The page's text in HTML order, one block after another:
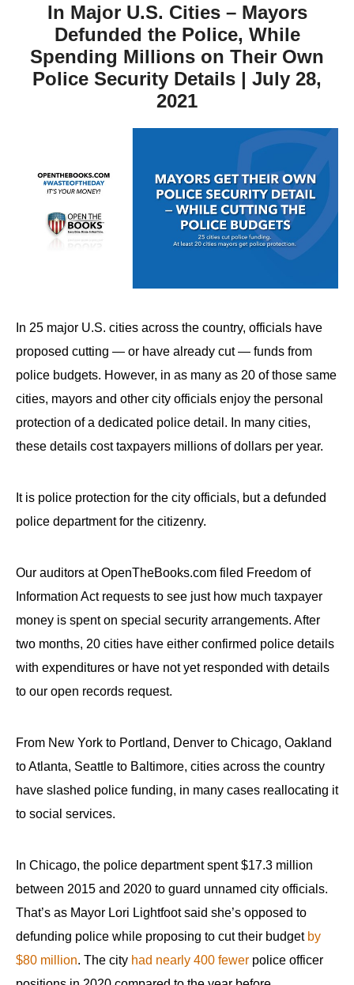
In Major U.S. Cities – Mayors
Defunded the Police, While
Spending Millions on Their Own
Police Security Details | July 28,
2021
In 25 major U.S. cities across the country, officials have
proposed cutting — or have already cut — funds from
police budgets. However, in as many as 20 of those same
cities, mayors and other city officials enjoy the personal
protection of a dedicated police detail. In many cities,
these details cost taxpayers millions of dollars per year.
It is police protection for the city officials, but a defunded
police department for the citizenry.
Our auditors at OpenTheBooks.com filed Freedom of
Information Act requests to see just how much taxpayer
money is spent on special security arrangements. After
two months, 20 cities have either confirmed police details
with expenditures or have not yet responded with details
to our open records request.
From New York to Portland, Denver to Chicago, Oakland
to Atlanta, Seattle to Baltimore, cities across the country
have slashed police funding, in many cases reallocating it
to social services.
In Chicago, the police department spent $17.3 million
between 2015 and 2020 to guard unnamed city officials.
That’s as Mayor Lori Lightfoot said she’s opposed to
defunding police while proposing to cut their budget by
$80 million. The city had nearly 400 fewer police officer